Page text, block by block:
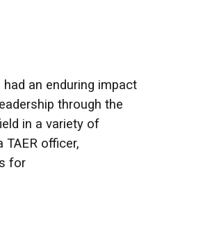
an enduring impact
through the
in a variety of
officer,
for